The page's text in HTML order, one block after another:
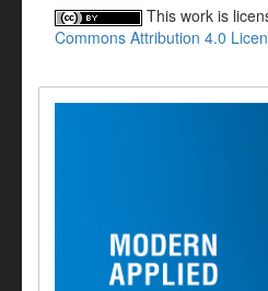
This work is
Commons Attribution 4.0